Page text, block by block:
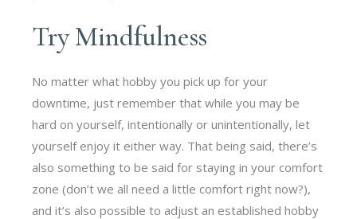
Try Mindfulness
No matter what hobby you pick up for your
downtime, just remember that while you may be
hard on yourself, intentionally or unintentionally, let
yourself enjoy it either way. That being said, there’s
also something to be said for staying in your comfort
zone (don’t we all need a little comfort right now?),
and it’s also possible to adjust an established hobby